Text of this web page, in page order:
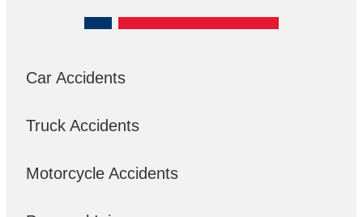
Car Accidents
Truck Accidents
Motorcycle Accidents